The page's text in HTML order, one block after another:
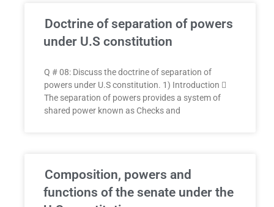
Doctrine of separation of powers
under U.S constitution
Q # 08: Discuss the doctrine of separation of
powers under U.S constitution. 1) Introduction 
The separation of powers provides a system of
shared power known as Checks and
Composition, powers and
functions of the senate under the